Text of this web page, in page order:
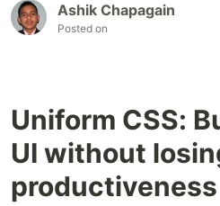
Ashik Chapagain
Posted on
Uniform CSS:
UI without